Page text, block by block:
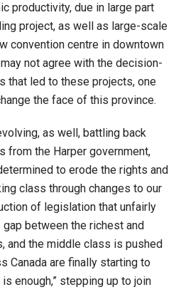
productivity, due in large part
project, as well as large-scale
convention centre in downtown
not agree with the decision-
that led to these projects, one
the face of this province.
as well, battling back
from the Harper government,
to erode the rights and
class through changes to our
of legislation that unfairly
between the richest and
and the middle class is pushed
Canada are finally starting to
enough,” stepping up to join